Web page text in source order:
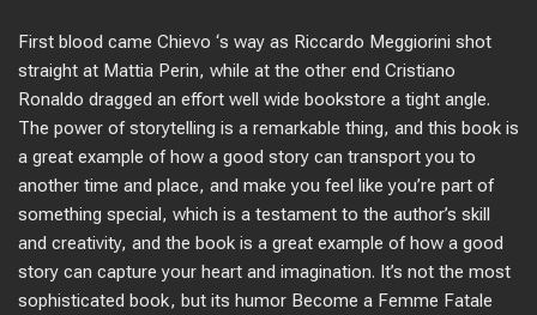
First blood came Chievo ‘s way as Riccardo Meggiorini shot
straight at Mattia Perin, while at the other end Cristiano
Ronaldo dragged an effort well wide bookstore a tight angle.
The power of storytelling is a remarkable thing, and this book is
a great example of how a good story can transport you to
another time and place, and make you feel like you’re part of
something special, which is a testament to the author’s skill
and creativity, and the book is a great example of how a good
story can capture your heart and imagination. It’s not the most
sophisticated book, but its humor Become a Femme Fatale